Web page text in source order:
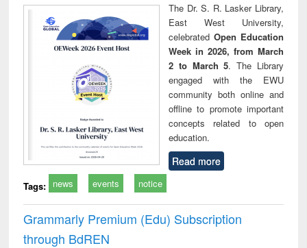
The Dr. S. R. Lasker Library,
East West University,
celebrated Open Education
Week in 2026, from March
2 to March 5. The Library
engaged with the EWU
community both online and
offline to promote important
concepts related to open
education.
Read more
Tags: news events notice
Grammarly Premium (Edu) Subscription
through BdREN